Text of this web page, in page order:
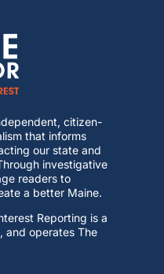
citizen-
that informs
our state and
investigative
readers to
a better Maine.
Reporting is a
and operates The